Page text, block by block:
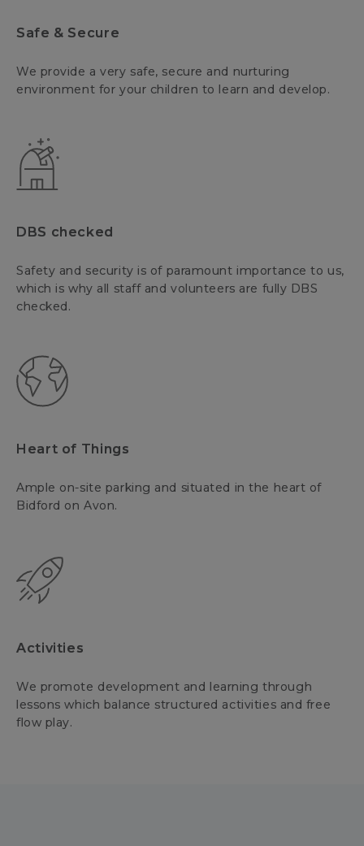
Safe & Secure
We provide a very safe, secure and nurturing
environment for your children to learn and develop.
DBS checked
Safety and security is of paramount importance to us,
which is why all staff and volunteers are fully DBS
checked.
Heart of Things
Ample on-site parking and situated in the heart of
Bidford on Avon.
Activities
We promote development and learning through
lessons which balance structured activities and free
flow play.